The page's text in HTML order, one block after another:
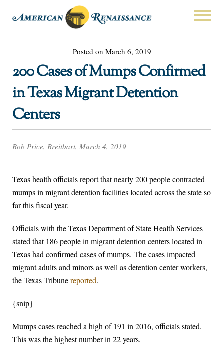
Posted on March 6, 2019
200 Cases of Mumps Confirmed
in Texas Migrant Detention
Centers
Bob Price, Breitbart, March 4, 2019
Texas health officials report that nearly 200 people contracted
mumps in migrant detention facilities located across the state so
far this fiscal year.
Officials with the Texas Department of State Health Services
stated that 186 people in migrant detention centers located in
Texas had confirmed cases of mumps. The cases impacted
migrant adults and minors as well as detention center workers,
the Texas Tribunereported.
{snip}
Mumps cases reached a high of 191 in 2016, officials stated.
This was the highest number in 22 years.